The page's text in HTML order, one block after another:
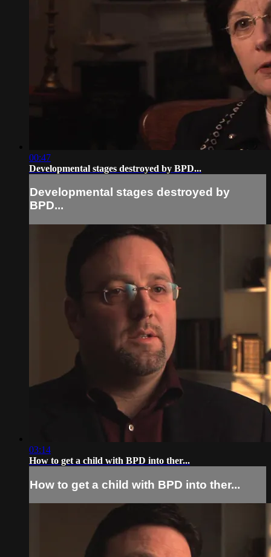
00:47
Developmental stages destroyed by BPD...
Developmental stages destroyed by
BPD...
03:14
How to get a child with BPD into ther...
How to get a child with BPD into ther...